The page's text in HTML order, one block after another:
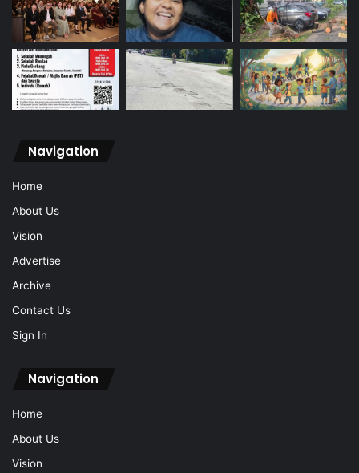
Navigation
Home
About Us
Vision
Advertise
Archive
Contact Us
Sign In
Navigation
Home
About Us
Vision